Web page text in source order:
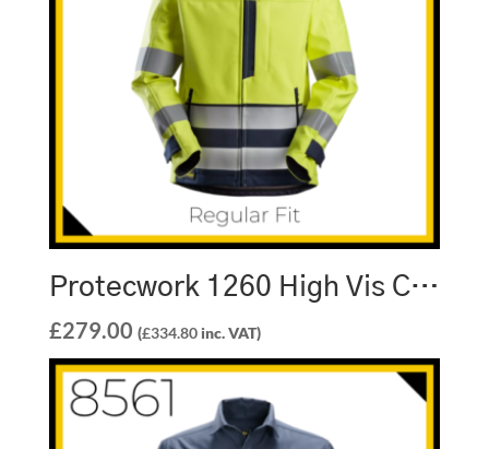
Protecwork 1260 High Vis Class 3 Softshell Jacket
£279.00 (£334.80inc. VAT)